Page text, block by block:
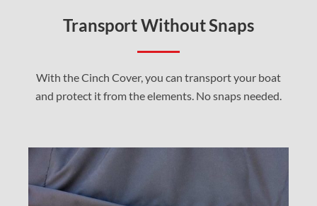
Transport Without Snaps
With the Cinch Cover, you can transport your boat
and protect it from the elements. No snaps needed.